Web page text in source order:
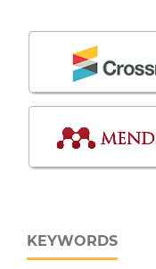
KEYWORDS